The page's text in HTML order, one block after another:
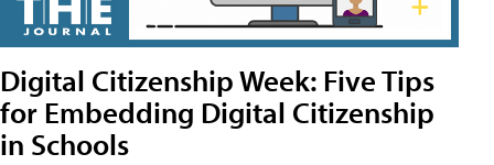
Digital Citizenship Week: Five Tips
for Embedding Digital Citizenship
in Schools